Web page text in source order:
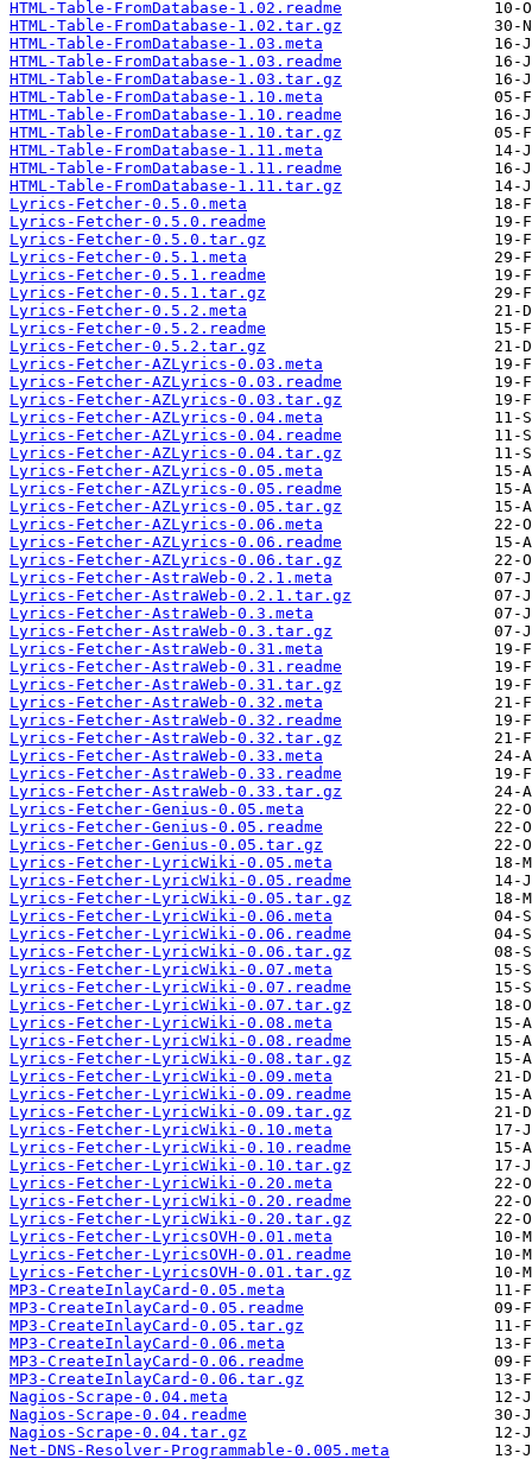
HTML-Table-FromDatabase-1.02.readme
HTML-Table-FromDatabase-1.02.tar.gz
HTML-Table-FromDatabase-1.03.meta
HTML-Table-FromDatabase-1.03.readme
HTML-Table-FromDatabase-1.03.tar.gz
HTML-Table-FromDatabase-1.10.meta
HTML-Table-FromDatabase-1.10.readme
HTML-Table-FromDatabase-1.10.tar.gz
HTML-Table-FromDatabase-1.11.meta
HTML-Table-FromDatabase-1.11.readme
HTML-Table-FromDatabase-1.11.tar.gz
Lyrics-Fetcher-0.5.0.meta
Lyrics-Fetcher-0.5.0.readme
Lyrics-Fetcher-0.5.0.tar.gz
Lyrics-Fetcher-0.5.1.meta
Lyrics-Fetcher-0.5.1.readme
Lyrics-Fetcher-0.5.1.tar.gz
Lyrics-Fetcher-0.5.2.meta
Lyrics-Fetcher-0.5.2.readme
Lyrics-Fetcher-0.5.2.tar.gz
Lyrics-Fetcher-AZLyrics-0.03.meta
Lyrics-Fetcher-AZLyrics-0.03.readme
Lyrics-Fetcher-AZLyrics-0.03.tar.gz
Lyrics-Fetcher-AZLyrics-0.04.meta
Lyrics-Fetcher-AZLyrics-0.04.readme
Lyrics-Fetcher-AZLyrics-0.04.tar.gz
Lyrics-Fetcher-AZLyrics-0.05.meta
Lyrics-Fetcher-AZLyrics-0.05.readme
Lyrics-Fetcher-AZLyrics-0.05.tar.gz
Lyrics-Fetcher-AZLyrics-0.06.meta
Lyrics-Fetcher-AZLyrics-0.06.readme
Lyrics-Fetcher-AZLyrics-0.06.tar.gz
Lyrics-Fetcher-AstraWeb-0.2.1.meta
Lyrics-Fetcher-AstraWeb-0.2.1.tar.gz
Lyrics-Fetcher-AstraWeb-0.3.meta
Lyrics-Fetcher-AstraWeb-0.3.tar.gz
Lyrics-Fetcher-AstraWeb-0.31.meta
Lyrics-Fetcher-AstraWeb-0.31.readme
Lyrics-Fetcher-AstraWeb-0.31.tar.gz
Lyrics-Fetcher-AstraWeb-0.32.meta
Lyrics-Fetcher-AstraWeb-0.32.readme
Lyrics-Fetcher-AstraWeb-0.32.tar.gz
Lyrics-Fetcher-AstraWeb-0.33.meta
Lyrics-Fetcher-AstraWeb-0.33.readme
Lyrics-Fetcher-AstraWeb-0.33.tar.gz
Lyrics-Fetcher-Genius-0.05.meta
Lyrics-Fetcher-Genius-0.05.readme
Lyrics-Fetcher-Genius-0.05.tar.gz
Lyrics-Fetcher-LyricWiki-0.05.meta
Lyrics-Fetcher-LyricWiki-0.05.readme
Lyrics-Fetcher-LyricWiki-0.05.tar.gz
Lyrics-Fetcher-LyricWiki-0.06.meta
Lyrics-Fetcher-LyricWiki-0.06.readme
Lyrics-Fetcher-LyricWiki-0.06.tar.gz
Lyrics-Fetcher-LyricWiki-0.07.meta
Lyrics-Fetcher-LyricWiki-0.07.readme
Lyrics-Fetcher-LyricWiki-0.07.tar.gz
Lyrics-Fetcher-LyricWiki-0.08.meta
Lyrics-Fetcher-LyricWiki-0.08.readme
Lyrics-Fetcher-LyricWiki-0.08.tar.gz
Lyrics-Fetcher-LyricWiki-0.09.meta
Lyrics-Fetcher-LyricWiki-0.09.readme
Lyrics-Fetcher-LyricWiki-0.09.tar.gz
Lyrics-Fetcher-LyricWiki-0.10.meta
Lyrics-Fetcher-LyricWiki-0.10.readme
Lyrics-Fetcher-LyricWiki-0.10.tar.gz
Lyrics-Fetcher-LyricWiki-0.20.meta
Lyrics-Fetcher-LyricWiki-0.20.readme
Lyrics-Fetcher-LyricWiki-0.20.tar.gz
Lyrics-Fetcher-LyricsOVH-0.01.meta
Lyrics-Fetcher-LyricsOVH-0.01.readme
Lyrics-Fetcher-LyricsOVH-0.01.tar.gz
MP3-CreateInlayCard-0.05.meta
MP3-CreateInlayCard-0.05.readme
MP3-CreateInlayCard-0.05.tar.gz
MP3-CreateInlayCard-0.06.meta
MP3-CreateInlayCard-0.06.readme
MP3-CreateInlayCard-0.06.tar.gz
Nagios-Scrape-0.04.meta
Nagios-Scrape-0.04.readme
Nagios-Scrape-0.04.tar.gz
Net-DNS-Resolver-Programmable-0.005.meta